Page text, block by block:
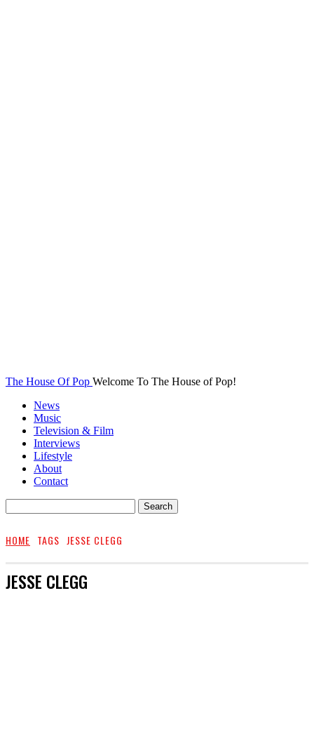
The House Of Pop Welcome To The House of Pop!
News
Music
Television & Film
Interviews
Lifestyle
About
Contact
HOME TAGS JESSE CLEGG
JESSE CLEGG